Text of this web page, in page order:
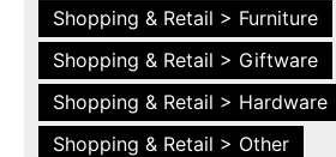
Shopping & Retail > Furniture
Shopping & Retail > Giftware
Shopping & Retail > Hardware
Shopping & Retail > Other